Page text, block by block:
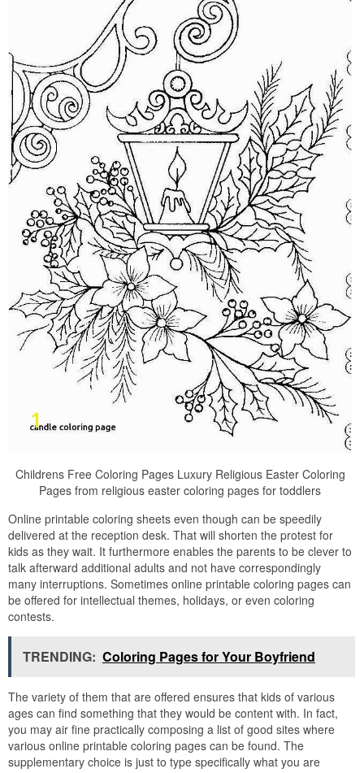
Childrens Free Coloring Pages Luxury Religious Easter Coloring
Pages from religious easter coloring pages for toddlers
Online printable coloring sheets even though can be speedily
delivered at the reception desk. That will shorten the protest for
kids as they wait. It furthermore enables the parents to be clever to
talk afterward additional adults and not have correspondingly
many interruptions. Sometimes online printable coloring pages can
be offered for intellectual themes, holidays, or even coloring
contests.
TRENDING: Coloring Pages for Your Boyfriend
The variety of them that are offered ensures that kids of various
ages can find something that they would be content with. In fact,
you may air fine practically composing a list of good sites where
various online printable coloring pages can be found. The
supplementary choice is just to type specifically what you are